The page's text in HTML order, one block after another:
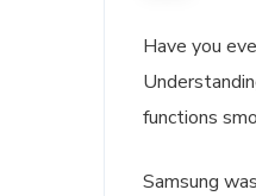
Have you
functions
Samsung